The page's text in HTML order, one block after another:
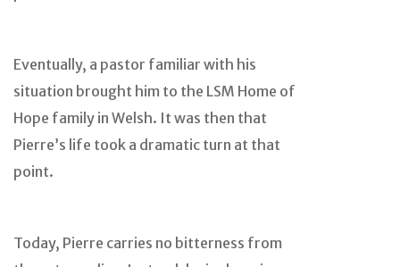
Eventually, a pastor familiar with his
situation brought him to the LSM Home of
Hope family in Welsh. It was then that
Pierre’s life took a dramatic turn at that
point.
Today, Pierre carries no bitterness from